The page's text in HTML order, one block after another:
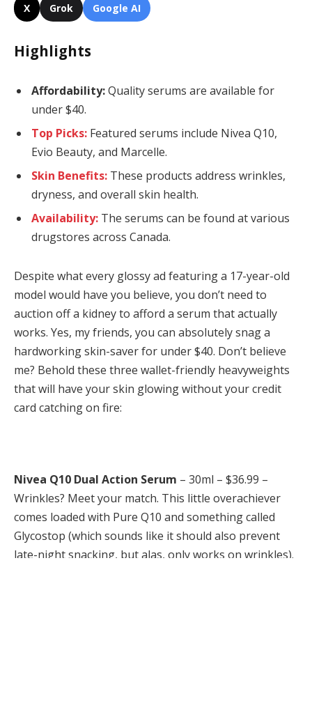
X Grok Google AI
Highlights
Affordability:Quality serums are available for
under $40.
Top Picks: Featured serums include Nivea Q10,
Evio Beauty, and Marcelle.
Skin Benefits: These products address wrinkles,
dryness, and overall skin health.
Availability: The serums can be found at various
drugstores across Canada.
Despite what every glossy ad featuring a 17-year-old
model would have you believe, you don’t need to
auction off a kidney to afford a serum that actually
works. Yes, my friends, you can absolutely snag a
hardworking skin-saver for under $40. Don’t believe
me? Behold these three wallet-friendly heavyweights
that will have your skin glowing without your credit
card catching on fire:
Nivea Q10 Dual Action Serum – 30ml – $36.99 –
Wrinkles? Meet your match. This little overachiever
comes loaded with Pure Q10 and something called
Glycostop (which sounds like it should also prevent
late-night snacking, but alas, only works on wrinkles).